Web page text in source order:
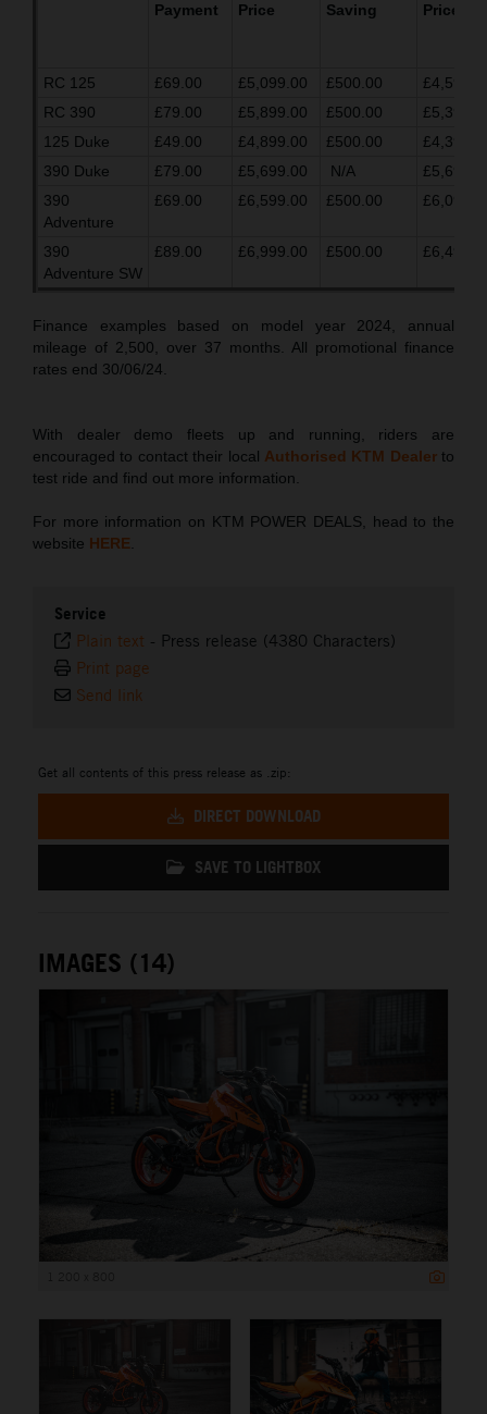
Payment Price Saving Price
RC 125 £69.00 £5,099.00 £500.00
RC 390
£79.00 £5,899.00 £500.00
125 Duke
£49.00 £4,899.00 £500.00
390 Duke
£79.00 £5,699.00 N/A
390
Adventure
£69.00 £6,599.00 £500.00
390
Adventure SW
£89.00 £6,999.00 £500.00
Finance examples based on model year 2024, annual
mileage of 2,500, over 37 months. All promotional finance
rates end 30/06/24.
With dealer demo fleets up and running, riders are
encouraged to contact their local Authorised KTM Dealerto
test ride and find out more information.
For more information on KTM POWER DEALS, head to the
website HERE
Service
Plain text - Press release (4380 Characters)
Print page
Send link
Get all contents of this press release as .zip:
DIRECT DOWNLOAD
SAVE TO LIGHTBOX
IMAGES (14)